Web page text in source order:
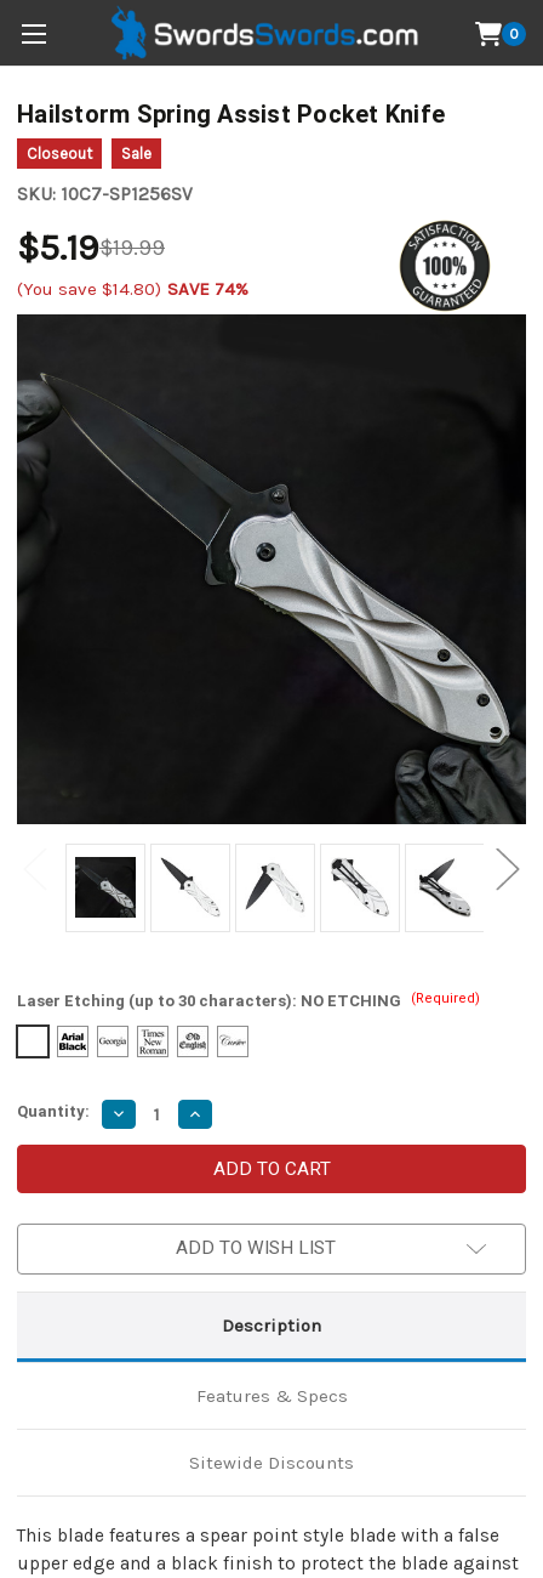
0
Hailstorm Spring Assist Pocket Knife
Closeout Sale
SKU: 10C7-SP1256SV
$19.99
$5.19
(You save $14.80) SAVE 74%
Laser Etching (up to 30 characters): NO ETCHING (Required)
Quantity: Decrease
Quantity
of
Assist
Knife
Increase
Quantity
of
Hailstorm
Spring
Assist
Knife
ADD TO WISH LIST
Description
Features & Specs
Sitewide Discounts
This blade features a spear point style blade with a false
upper edge and a black finish to protect the blade against